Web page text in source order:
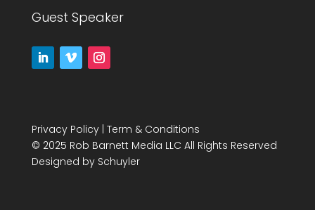
Guest Speaker
Privacy Policy| Term & Conditions
© 2025 Rob Barnett Media LLC All Rights Reserved
Designed by Schuyler